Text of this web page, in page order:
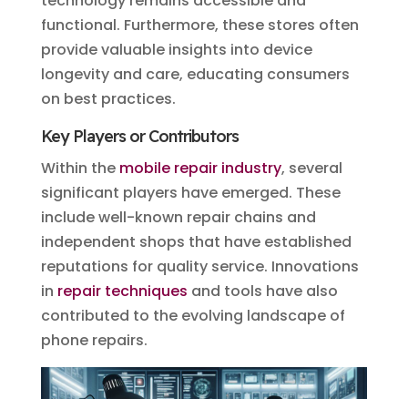
functional. Furthermore, these stores often
provide valuable insights into device
longevity and care, educating consumers
on best practices.
Key Players or Contributors
Within the mobile repair industry, several
significant players have emerged. These
include well-known repair chains and
independent shops that have established
reputations for quality service. Innovations
in repair techniques and tools have also
contributed to the evolving landscape of
phone repairs.